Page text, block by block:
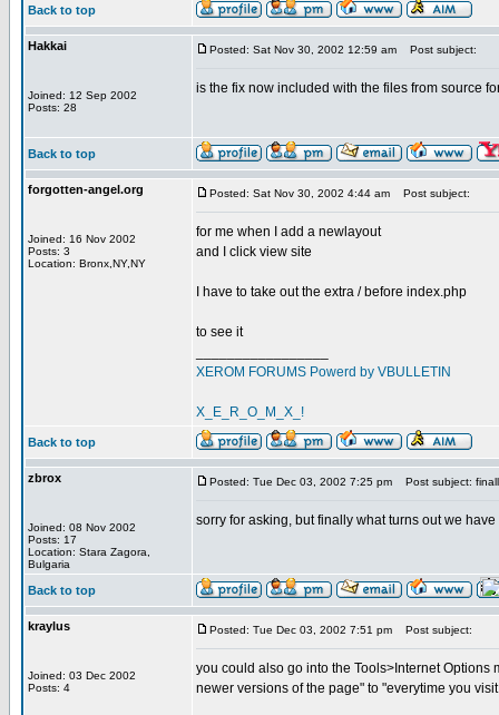
Back to top
Hakkai
Joined: 12 Sep 2002
Posts: 28
Posted: Sat Nov 30, 2002 12:59 am Post subject:
is the fix now included with the files from source
Back to top
forgotten-angel.org
Joined: 16 Nov 2002
Posts: 3
Location: Bronx,NY,NY
Posted: Sat Nov 30, 2002 4:44 am Post subject:
for me when I add a newlayout
and I click view site
I have to take out the extra / before index.php
to see it
XEROM FORUMS Powerd by VBULLETIN
X_E_R_O_M_X_!
Back to top
zbrox
Joined: 08 Nov 2002
Posts: 17
Location: Stara Zagora,
Bulgaria
Posted: Tue Dec 03, 2002 7:25 pm Post subject:
sorry for asking, but finally what turns out we
Back to top
kraylus
Joined: 03 Dec 2002
Posts: 4
Posted: Tue Dec 03, 2002 7:51 pm Post subject:
you could also go into the Tools>Internet
newer versions of the page" to "everytime you